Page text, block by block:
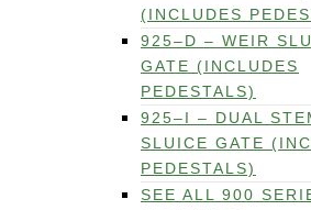
(INCLUDES
925–D – WEIR
GATE (INCLUDES
PEDESTALS)
925–I – DUAL
SLUICE GATE
PEDESTALS)
SEE ALL 900